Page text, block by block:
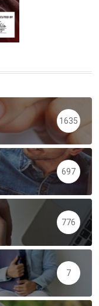
1635
697
776
7